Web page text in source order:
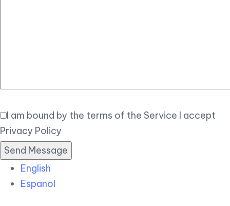
I am bound by the terms of the Service I accept
Privacy Policy
English
Espanol